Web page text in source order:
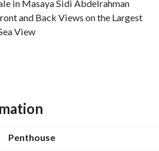
in Masaya Sidi Abdelrahman
and Back Views on the Largest
View
Total Price: EGP
Penthouse